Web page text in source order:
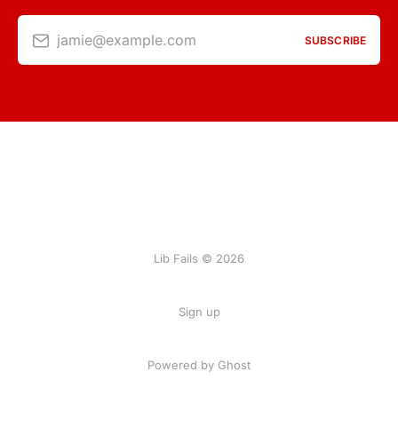
jamie@example.com SUBSCRIBE
Lib Fails © 2026
Sign up
Powered by Ghost